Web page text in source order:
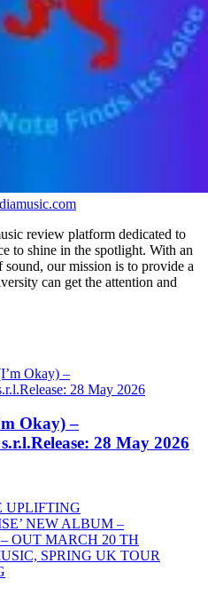
review platform dedicated to
to shine in the spotlight. With an
our mission is to provide a
can get the attention and
Okay) –
28 May 2026